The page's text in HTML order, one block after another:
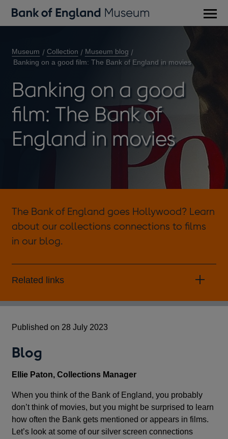
Museum Collection
Museum blog
Banking on a good film: The Bank of England in movies
Banking on a good
film: The Bank of
England in movies
The Bank of England goes Hollywood? Learn
about our collections connections to films
in our blog.
Related links
Published on 28 July 2023
Blog
Ellie Paton, Collections Manager
When you think of the Bank of England, you probably
don’t think of movies, but you might be surprised to learn
how often the Bank gets mentioned or appears in films.
Let’s look at some of our silver screen connections